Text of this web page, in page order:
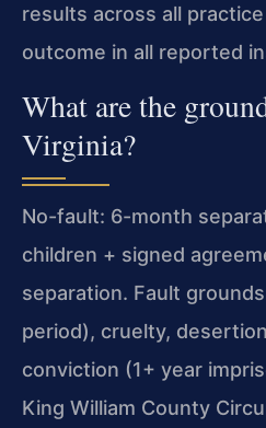
results across all
outcome in all reported
What are the
Virginia?
No-fault: 6-month
children + signed
separation. Fault
period), cruelty,
conviction (1+ year
King William County